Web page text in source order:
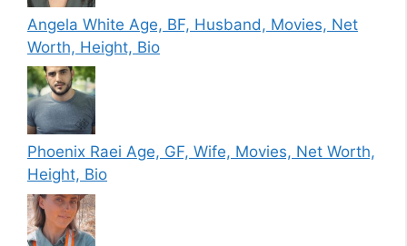
Angela White Age, BF, Husband, Movies, Net
Worth, Height, Bio
Phoenix Raei Age, GF, Wife, Movies, Net Worth,
Height, Bio